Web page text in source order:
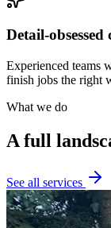
Detail-obsessed
Experienced teams
finish jobs the right
What we do
A full
See all services